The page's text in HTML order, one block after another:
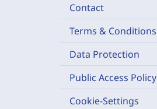
Contact
Terms & Conditions
Data Protection
Public Access Policy
Cookie-Settings